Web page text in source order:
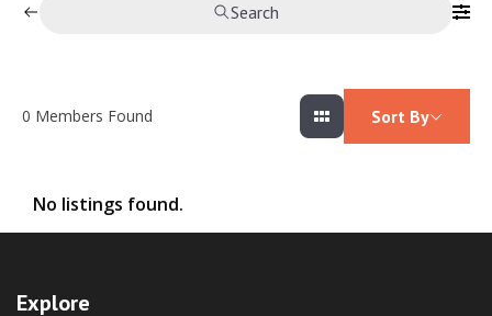
Search
0 Members Found Sort By
No listings found.
Explore